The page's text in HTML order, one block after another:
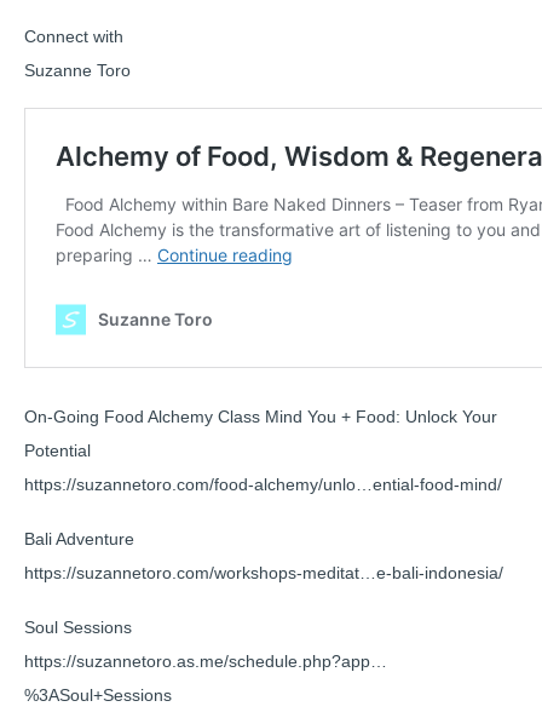
Connect with
Suzanne Toro
On-Going Food Alchemy Class Mind You + Food: Unlock Your
Potential
https://suzannetoro.com/food-alchemy/unlo…ential-food-mind/
Bali Adventure
https://suzannetoro.com/workshops-meditat…e-bali-indonesia/
Soul Sessions
https://suzannetoro.as.me/schedule.php?app…
%3ASoul+Sessions